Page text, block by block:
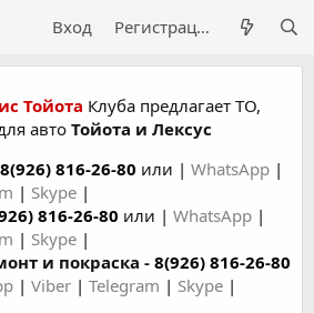
Вход Регистрация
Тойота Клуба предлагает ТО,
авто Тойота и Лексус
8(926) 816-26-80 или | WhatsApp |
| Skype |
816-26-80 или | WhatsApp |
| Skype |
и покраска - 8(926) 816-26-80
| Viber | Telegram | Skype |